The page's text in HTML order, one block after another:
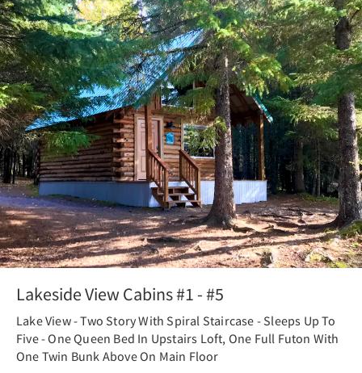
Lakeside View Cabins #1 - #5
Lake View - Two Story With Spiral Staircase - Sleeps Up To
Five - One Queen Bed In Upstairs Loft, One Full Futon With
One Twin Bunk Above On Main Floor